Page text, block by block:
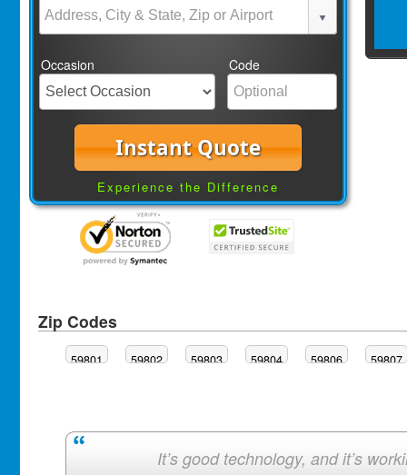
Occasion Code
Instant Quote
Experience the Difference
Zip Codes
59801 59802 59803 59804 59806 59807
It’s good technology, and it’s